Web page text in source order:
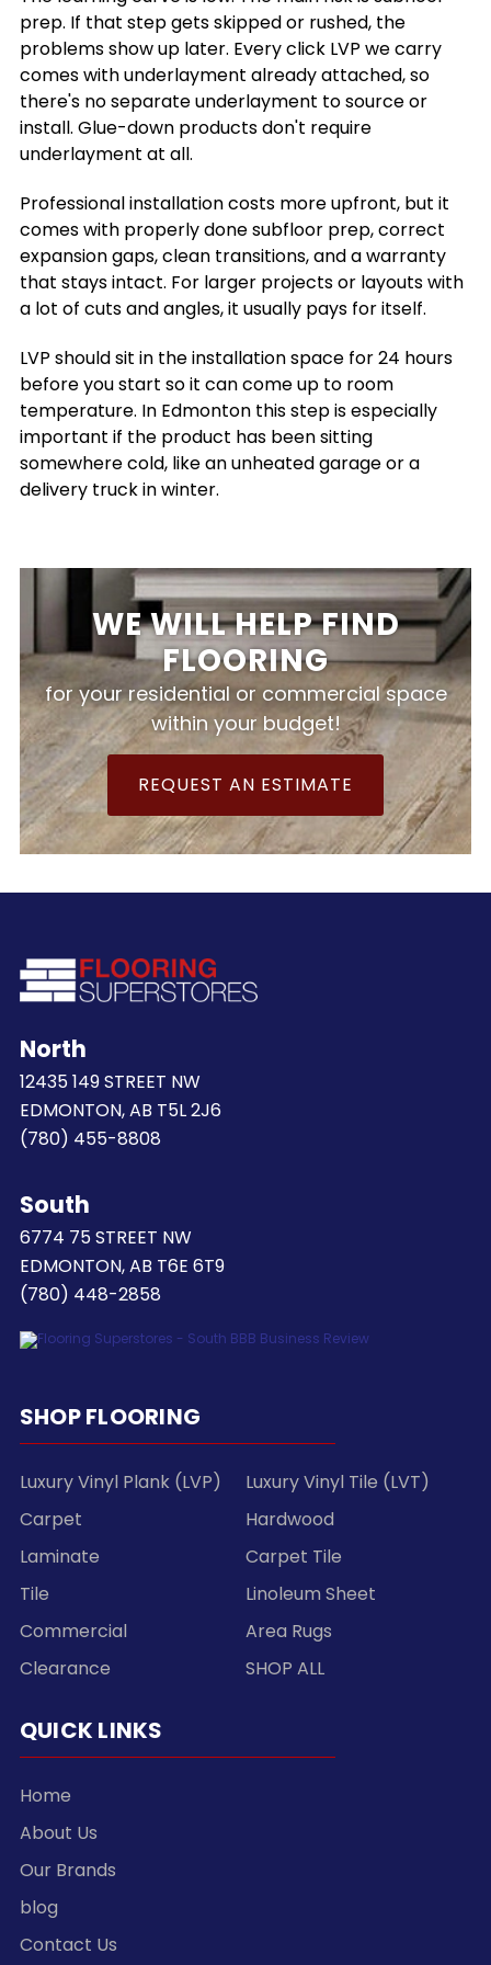
prep. If that step gets skipped or rushed, the
problems show up later. Every click LVP we carry
comes with underlayment already attached, so
there's no separate underlayment to source or
install. Glue-down products don't require
underlayment at all.
Professional installation costs more upfront, but it
comes with properly done subfloor prep, correct
expansion gaps, clean transitions, and a warranty
that stays intact. For larger projects or layouts with
a lot of cuts and angles, it usually pays for itself.
LVP should sit in the installation space for 24 hours
before you start so it can come up to room
temperature. In Edmonton this step is especially
important if the product has been sitting
somewhere cold, like an unheated garage or a
delivery truck in winter.
WE WILL HELP FIND
FLOORING
for your residential or commercial space
within your budget!
REQUEST AN ESTIMATE
North
12435 149 STREET NW
EDMONTON, AB T5L 2J6
(780) 455-8808
South
6774 75 STREET NW
EDMONTON, AB T6E 6T9
(780) 448-2858
SHOP FLOORING
Luxury Vinyl Plank (LVP)
Luxury Vinyl Tile (LVT)
Carpet
Hardwood
Laminate
Carpet Tile
Tile
Linoleum Sheet
Commercial
Area Rugs
Clearance
SHOP ALL
QUICK LINKS
Home
About Us
Our Brands
blog
Contact Us